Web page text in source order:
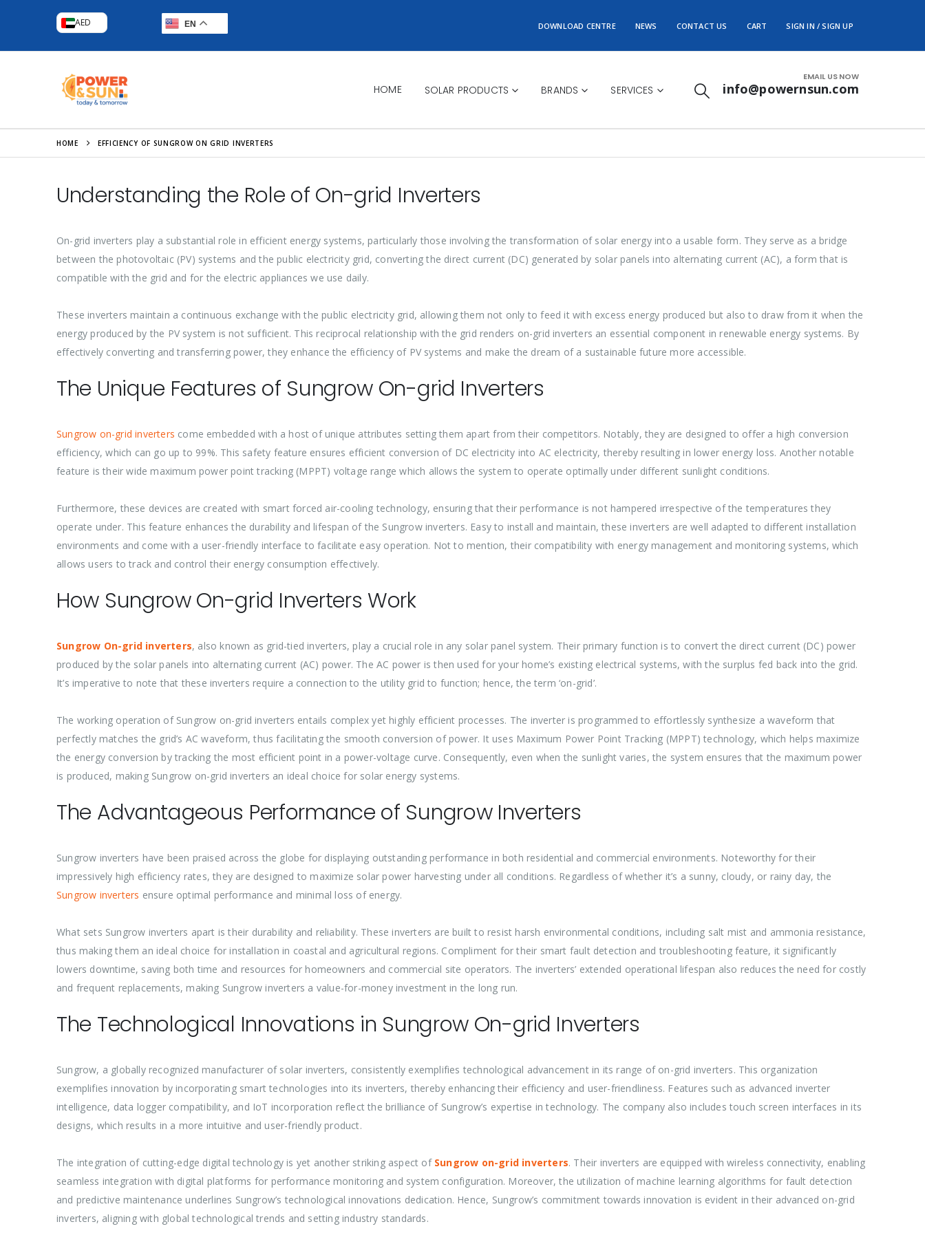
AED EN DOWNLOAD CENTRE NEWS CONTACT US CART SIGN IN / SIGN UP
HOME SOLAR PRODUCTS BRANDS SERVICES
EMAIL US NOW
info@powernsun.com
HOME EFFICIENCY OF SUNGROW ON GRID INVERTERS
Understanding the Role of On-grid Inverters
On-grid inverters play a substantial role in efficient energy systems, particularly those involving the transformation of solar energy into a usable form. They serve as a bridge
between the photovoltaic (PV) systems and the public electricity grid, converting the direct current (DC) generated by solar panels into alternating current (AC), a form that is
compatible with the grid and for the electric appliances we use daily.
These inverters maintain a continuous exchange with the public electricity grid, allowing them not only to feed it with excess energy produced but also to draw from it when the
energy produced by the PV system is not sufficient. This reciprocal relationship with the grid renders on-grid inverters an essential component in renewable energy systems. By
effectively converting and transferring power, they enhance the efficiency of PV systems and make the dream of a sustainable future more accessible.
The Unique Features of Sungrow On-grid Inverters
Sungrow on-grid inverters come embedded with a host of unique attributes setting them apart from their competitors. Notably, they are designed to offer a high conversion
efficiency, which can go up to 99%. This safety feature ensures efficient conversion of DC electricity into AC electricity, thereby resulting in lower energy loss. Another notable
feature is their wide maximum power point tracking (MPPT) voltage range which allows the system to operate optimally under different sunlight conditions.
Furthermore, these devices are created with smart forced air-cooling technology, ensuring that their performance is not hampered irrespective of the temperatures they
operate under. This feature enhances the durability and lifespan of the Sungrow inverters. Easy to install and maintain, these inverters are well adapted to different installation
environments and come with a user-friendly interface to facilitate easy operation. Not to mention, their compatibility with energy management and monitoring systems, which
allows users to track and control their energy consumption effectively.
How Sungrow On-grid Inverters Work
Sungrow On-grid inverters, also known as grid-tied inverters, play a crucial role in any solar panel system. Their primary function is to convert the direct current (DC) power
produced by the solar panels into alternating current (AC) power. The AC power is then used for your home’s existing electrical systems, with the surplus fed back into the grid.
It’s imperative to note that these inverters require a connection to the utility grid to function; hence, the term ‘on-grid’.
The working operation of Sungrow on-grid inverters entails complex yet highly efficient processes. The inverter is programmed to effortlessly synthesize a waveform that
perfectly matches the grid’s AC waveform, thus facilitating the smooth conversion of power. It uses Maximum Power Point Tracking (MPPT) technology, which helps maximize
the energy conversion by tracking the most efficient point in a power-voltage curve. Consequently, even when the sunlight varies, the system ensures that the maximum power
is produced, making Sungrow on-grid inverters an ideal choice for solar energy systems.
The Advantageous Performance of Sungrow Inverters
Sungrow inverters have been praised across the globe for displaying outstanding performance in both residential and commercial environments. Noteworthy for their
impressively high efficiency rates, they are designed to maximize solar power harvesting under all conditions. Regardless of whether it’s a sunny, cloudy, or rainy day, the
Sungrow inverters ensure optimal performance and minimal loss of energy.
What sets Sungrow inverters apart is their durability and reliability. These inverters are built to resist harsh environmental conditions, including salt mist and ammonia resistance,
thus making them an ideal choice for installation in coastal and agricultural regions. Compliment for their smart fault detection and troubleshooting feature, it significantly
lowers downtime, saving both time and resources for homeowners and commercial site operators. The inverters’ extended operational lifespan also reduces the need for costly
and frequent replacements, making Sungrow inverters a value-for-money investment in the long run.
The Technological Innovations in Sungrow On-grid Inverters
Sungrow, a globally recognized manufacturer of solar inverters, consistently exemplifies technological advancement in its range of on-grid inverters. This organization
exemplifies innovation by incorporating smart technologies into its inverters, thereby enhancing their efficiency and user-friendliness. Features such as advanced inverter
intelligence, data logger compatibility, and IoT incorporation reflect the brilliance of Sungrow’s expertise in technology. The company also includes touch screen interfaces in its
designs, which results in a more intuitive and user-friendly product.
The integration of cutting-edge digital technology is yet another striking aspect of Sungrow on-grid inverters. Their inverters are equipped with wireless connectivity, enabling
seamless integration with digital platforms for performance monitoring and system configuration. Moreover, the utilization of machine learning algorithms for fault detection
and predictive maintenance underlines Sungrow’s technological innovations dedication. Hence, Sungrow’s commitment towards innovation is evident in their advanced on-grid
inverters, aligning with global technological trends and setting industry standards.